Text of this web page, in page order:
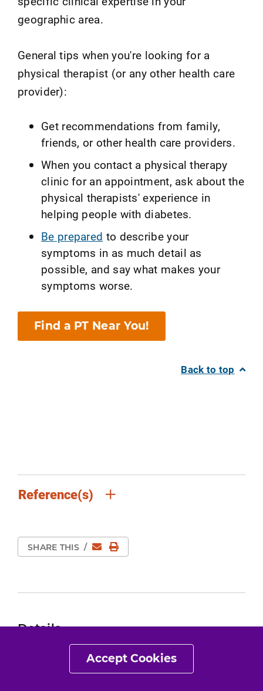
Accept Cookies
geographic area.
General tips when you're looking for a
physical therapist (or any other health care
provider):
Get recommendations from family,
friends, or other health care providers.
When you contact a physical therapy
clinic for an appointment, ask about the
physical therapists' experience in
helping people with diabetes.
Be prepared to describe your
symptoms in as much detail as
possible, and say what makes your
symptoms worse.
Find a PT Near You!
Back to top
Reference(s)
SHARE THIS / EmailPrint Page
Details
Mar 15, 2020
Content Type:Guide